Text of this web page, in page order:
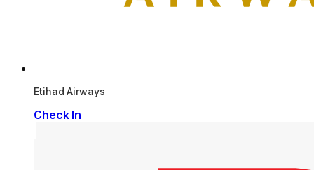
Etihad Airways
Check In